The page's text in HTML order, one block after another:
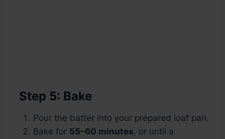
Step 5: Bake
Pour the batter into your prepared loaf pan.
Bake for 55–60 minutes, or until a